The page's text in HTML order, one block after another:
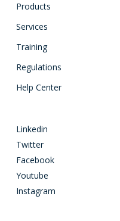
Products
Services
Training
Regulations
Help Center
Linkedin
Twitter
Facebook
Youtube
Instagram